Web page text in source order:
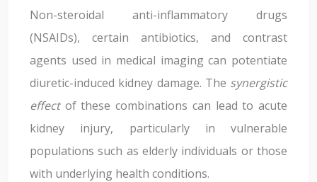
Non-steroidal anti-inflammatory drugs
(NSAIDs), certain antibiotics, and contrast
agents used in medical imaging can potentiate
diuretic-induced kidney damage. The synergistic
effect of these combinations can lead to acute
kidney injury, particularly in vulnerable
populations such as elderly individuals or those
with underlying health conditions.